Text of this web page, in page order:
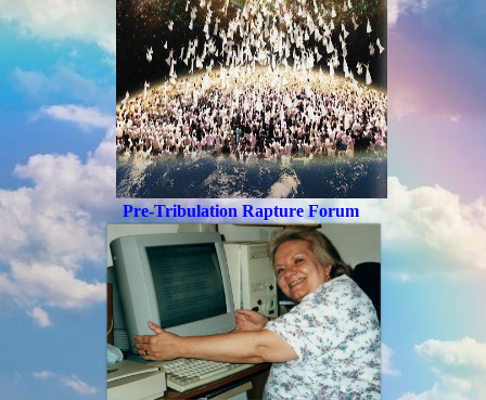
Pre-Tribulation Rapture Forum